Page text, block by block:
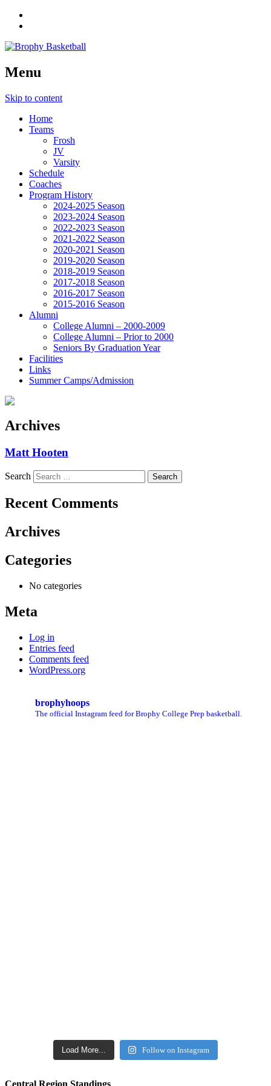
Menu
Skip to content
Home
Teams
Frosh
JV
Varsity
Schedule
Coaches
Program History
2024-2025 Season
2023-2024 Season
2022-2023 Season
2021-2022 Season
2020-2021 Season
2019-2020 Season
2018-2019 Season
2017-2018 Season
2016-2017 Season
2015-2016 Season
Alumni
College Alumni – 2000-2009
College Alumni – Prior to 2000
Seniors By Graduation Year
Facilities
Links
Summer Camps/Admission
Archives
Matt Hooten
Search
Recent Comments
Archives
Categories
No categories
Meta
Log in
Entries feed
Comments feed
WordPress.org
brophyhoops
The official Instagram feed for Brophy College Prep basketball.
Load More... Follow on Instagram
Central Region Standings